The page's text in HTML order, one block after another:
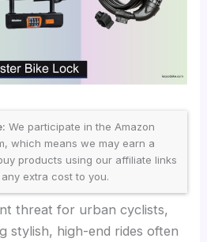
We participate in the Amazon
which means we may earn a
products using our affiliate links
extra cost to you.
threat for urban cyclists,
stylish, high-end rides often